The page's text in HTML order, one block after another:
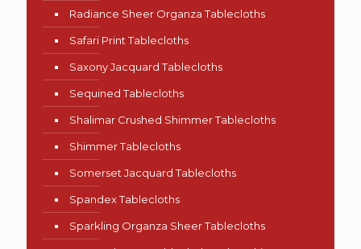
Radiance Sheer Organza Tablecloths
Safari Print Tablecloths
Saxony Jacquard Tablecloths
Sequined Tablecloths
Shalimar Crushed Shimmer Tablecloths
Shimmer Tablecloths
Somerset Jacquard Tablecloths
Spandex Tablecloths
Sparkling Organza Sheer Tablecloths